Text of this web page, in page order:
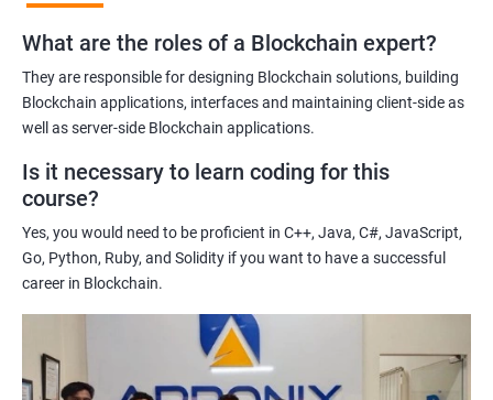
practices of blockchain technology.
Learning about real-world use cases of blockchain and the
potential implications of this technology on various industries.
Enhancing their technical skills and knowledge to develop
blockchain applications and implement blockchain solutions in
Improving their career prospects by acquiring a highly sought-
after skill set in the rapidly growing field of blockchain
technology.
Learning from experienced trainers who can provide practical
with blockchain technology.
What are the roles of a Blockchain expert?
They are responsible for designing Blockchain solutions, building
Blockchain applications, interfaces and maintaining client-side as
well as server-side Blockchain applications.
Is it necessary to learn coding for this
course?
Yes, you would need to be proficient in C++, Java, C#, JavaScript,
Go, Python, Ruby, and Solidity if you want to have a successful
career in Blockchain.